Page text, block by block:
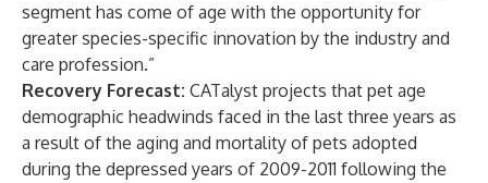
segment has come of age with the opportunity for
greater species-specific innovation by the industry and
care profession.”
Recovery Forecast: CATalyst projects that pet age
demographic headwinds faced in the last three years as
a result of the aging and mortality of pets adopted
during the depressed years of 2009-2011 following the